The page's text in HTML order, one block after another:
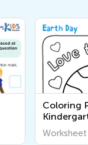
Coloring
Worksheet